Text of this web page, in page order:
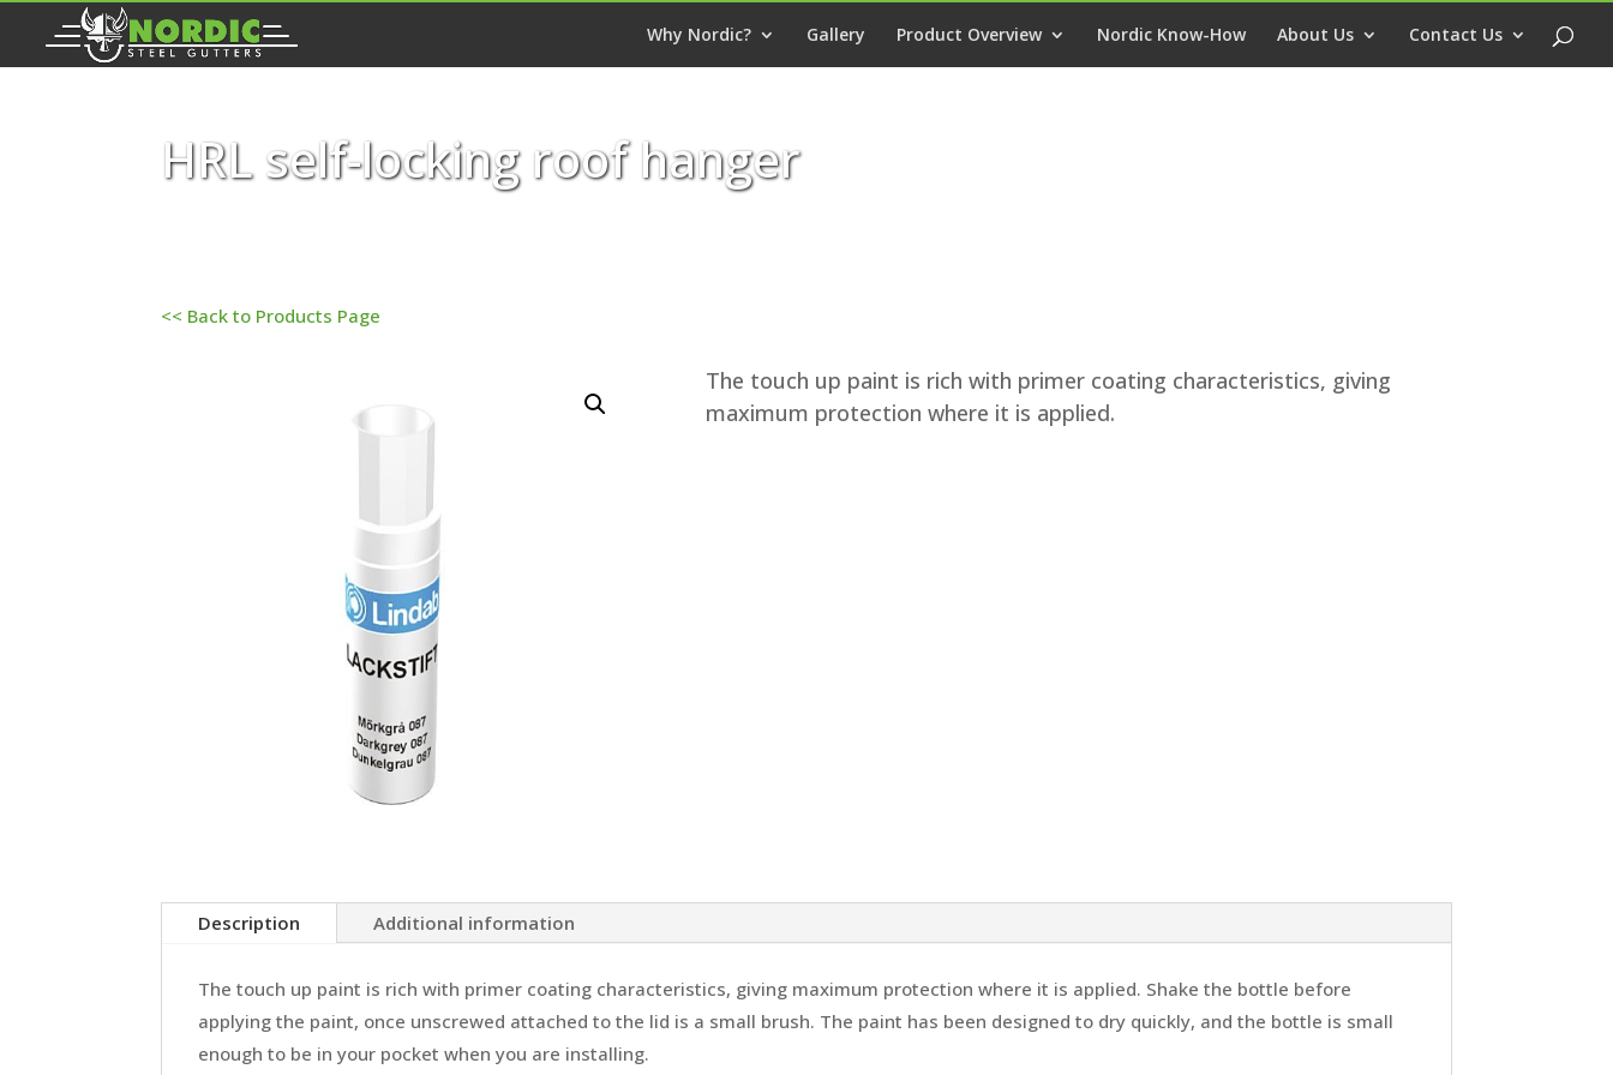
Why Nordic? Gallery Product Overview Nordic Know-How About Us Contact Us
HRL self-locking roof hanger
<< Back to Products Page
The touch up paint is rich with primer coating characteristics, giving
maximum protection where it is applied.
Description Additional information
The touch up paint is rich with primer coating characteristics, giving maximum protection where it is applied. Shake the bottle before
applying the paint, once unscrewed attached to the lid is a small brush. The paint has been designed to dry quickly, and the bottle is small
enough to be in your pocket when you are installing.